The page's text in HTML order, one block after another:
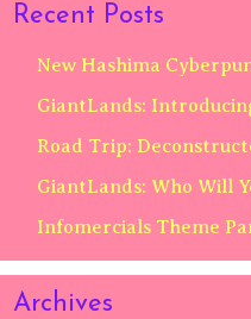
Recent Posts
New Hashima
GiantLands:
Road Trip:
GiantLands: Who Will
Infomercials Theme
Archives